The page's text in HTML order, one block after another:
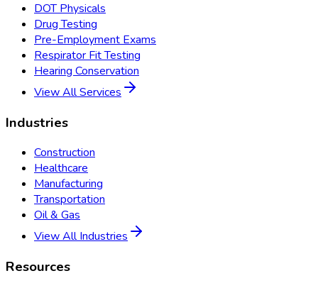
DOT Physicals
Drug Testing
Pre-Employment Exams
Respirator Fit Testing
Hearing Conservation
View All Services
Industries
Construction
Healthcare
Manufacturing
Transportation
Oil & Gas
View All Industries
Resources